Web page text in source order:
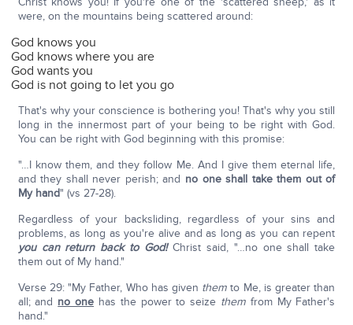
were, on the mountains being scattered around:
God knows you
God knows where you are
God wants you
God is not going to let you go
That's why your conscience is bothering you! That's why you still
long in the innermost part of your being to be right with God.
You can be right with God beginning with this promise:
"…I know them, and they follow Me. And I give them eternal life,
and they shall never perish; and no one shall take them out of
My hand" (vs 27-28).
Regardless of your backsliding, regardless of your sins and
problems, as long as you're alive and as long as you can repent
you can return back to God!Christ said, "…no one shall take
them out of My hand."
Verse 29: "My Father, Who has given them to Me, is greater than
all; and no one has the power to seize themfrom My Father's
hand."